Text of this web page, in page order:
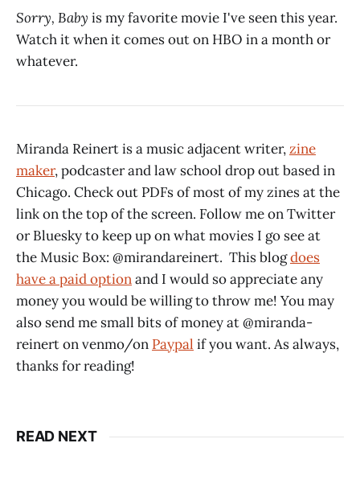
Sorry, Baby is my favorite movie I've seen this year.
Watch it when it comes out on HBO in a month or
whatever.
Miranda Reinert is a music adjacent writer,zine
maker, podcaster and law school drop out based in
Chicago. Check out PDFs of most of my zines at the
link on the top of the screen. Follow me on Twitter
or Bluesky to keep up on what movies I go see at
the Music Box: @mirandareinert. This blogdoes
have a paid optionand I would so appreciate any
money you would be willing to throw me! You may
also send me small bits of money at @miranda-
reinert on venmo/on Paypal if you want. As always,
thanks for reading!
READ NEXT